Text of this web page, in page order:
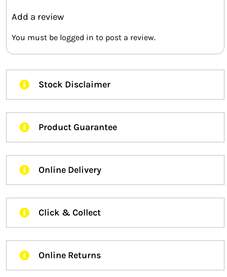
Add a review
You must be logged in to post a review.
Stock Disclaimer
Product Guarantee
Online Delivery
Click & Collect
Online Returns